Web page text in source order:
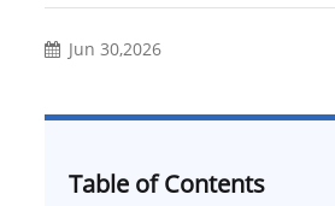
Jun 30,2026
Table of Contents